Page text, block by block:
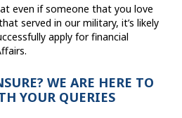
even if someone that you love
served in our military, it’s likely
apply for financial
WE ARE HERE TO
YOUR QUERIES